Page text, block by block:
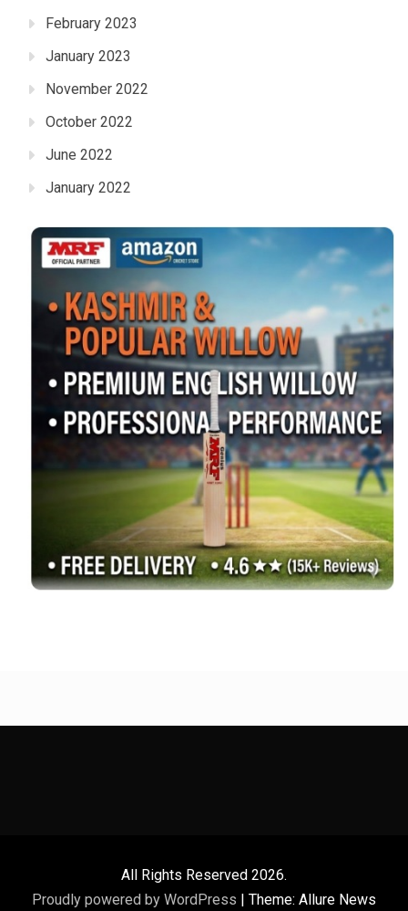
February 2023
January 2023
November 2022
October 2022
June 2022
January 2022
All Rights Reserved 2026.
Proudly powered by WordPress
Theme: Allure News